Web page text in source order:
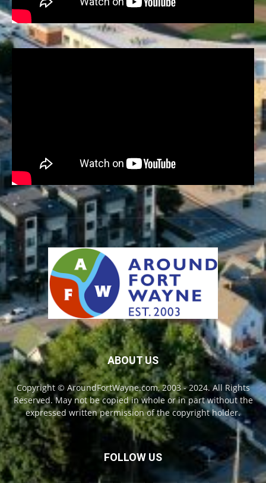
ABOUT US
Copyright © AroundFortWayne.com, 2003 - 2024. All Rights
Reserved. May not be copied in whole or in part without the
expressed written permission of the copyright holder.
FOLLOW US